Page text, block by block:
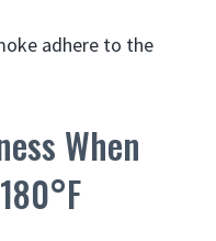
adhere to the
When